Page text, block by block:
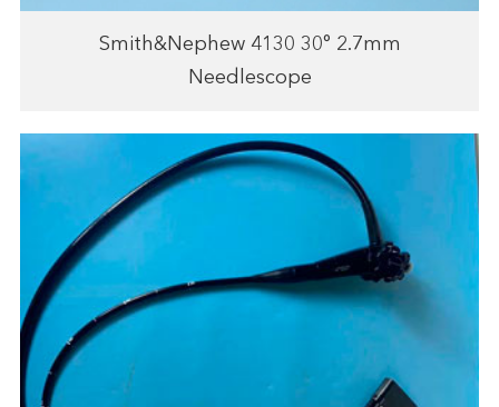
Smith&Nephew 4130 30° 2.7mm
Needlescope